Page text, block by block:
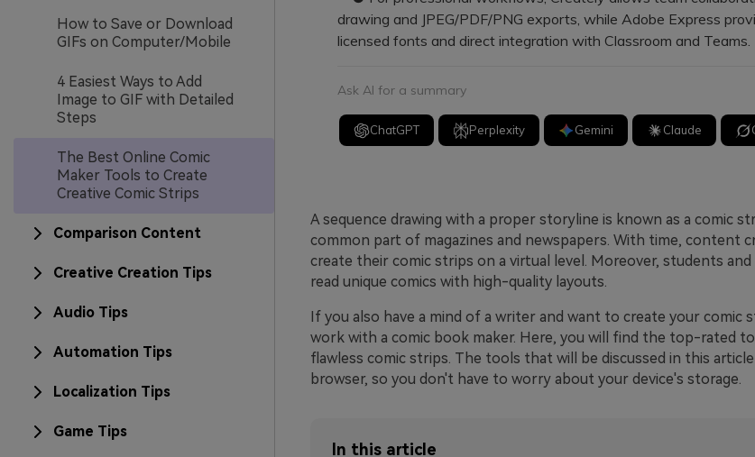
How to Save or Download
GIFs on Computer/Mobile
4 Easiest Ways to Add
Image to GIF with Detailed
Steps
The Best Online Comic
Maker Tools to Create
Creative Comic Strips
Comparison Content
Creative Creation Tips
Audio Tips
Automation Tips
Localization Tips
Game Tips
drawing and JPEG/PDF/PNG exports, while Adobe Express
licensed fonts and direct integration with Classroom and Teams.
Ask AI for a summary
ChatGPT Perplexity Gemini Claude
A sequence drawing with a proper storyline is known as a comic
common part of magazines and newspapers. With time, content
create their comic strips on a virtual level. Moreover, students
read unique comics with high-quality layouts.
If you also have a mind of a writer and want to create your comic
work with a comic book maker. Here, you will find the top-rated
flawless comic strips. The tools that will be discussed in this
browser, so you don't have to worry about your device's storage.
In this article